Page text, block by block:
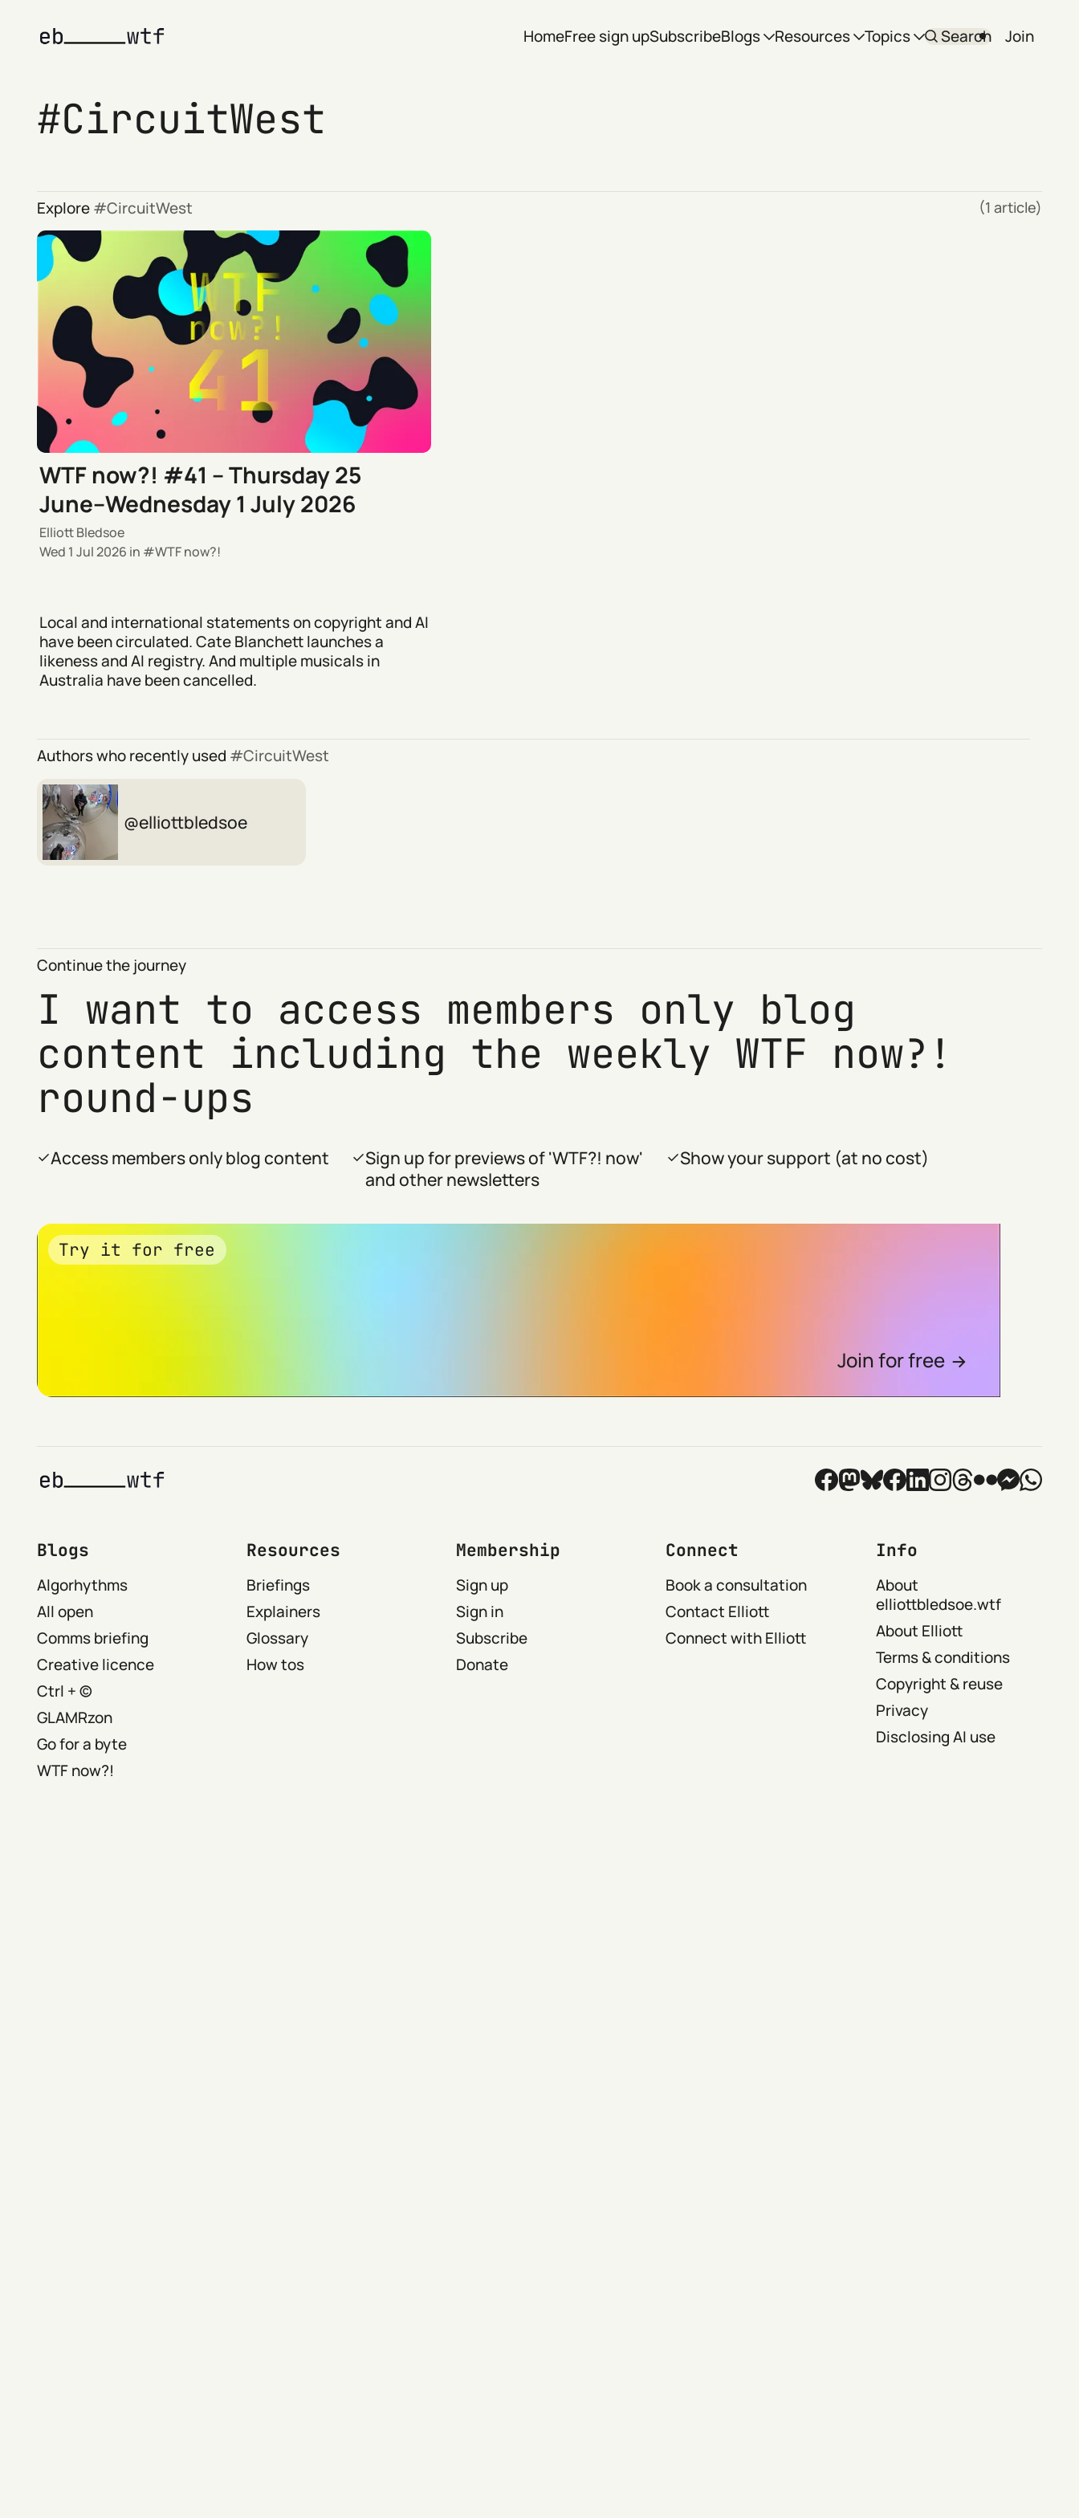
HomeFree sign upSubscribeBlogs Resources Topics Search Join
CircuitWest
Explore CircuitWest (1 article)
WTF now?! #41 – Thursday 25
June–Wednesday 1 July 2026
Elliott Bledsoe
Wed 1 Jul 2026 in WTF now?!
Local and international statements on copyright and AI
have been circulated. Cate Blanchett launches a
likeness and AI registry. And multiple musicals in
Australia have been cancelled.
Authors who recently used CircuitWest
elliottbledsoe
Continue the journey
I want to access members only blog
content including the weekly WTF now?!
round-ups
Access members only blog content
Sign up for previews of 'WTF?! now'
and other newsletters
Show your support (at no cost)
Try it for free
Join for free
Blogs
Algorhythms
All open
Comms briefing
Creative licence
Ctrl + ©
GLAMRzon
Go for a byte
WTF now?!
Resources
Briefings
Explainers
Glossary
How tos
Membership
Sign up
Sign in
Subscribe
Donate
Connect
Book a consultation
Contact Elliott
Connect with Elliott
Info
About
elliottbledsoe.wtf
About Elliott
Terms & conditions
Copyright & reuse
Privacy
Disclosing AI use